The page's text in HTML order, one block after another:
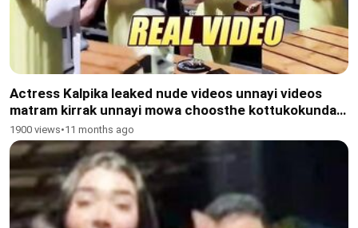
Actress Kalpika leaked nude videos unnayi videos
matram kirrak unnayi mowa choosthe kottukokunda
agaleru Kavalante DM Chestha
1900 views•11 months ago